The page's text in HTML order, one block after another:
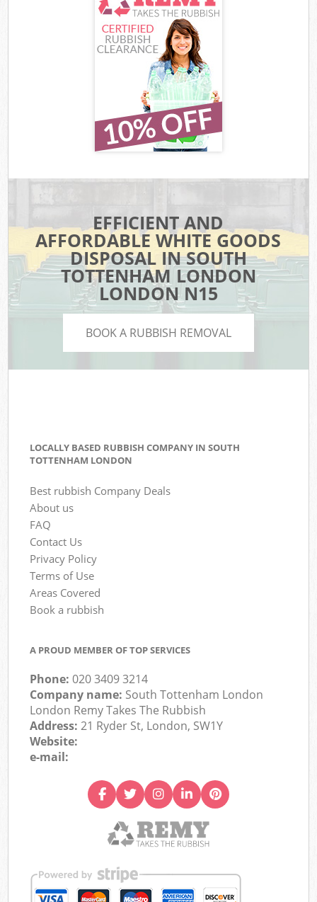
EFFICIENT AND
AFFORDABLE WHITE GOODS
DISPOSAL IN SOUTH
TOTTENHAM LONDON
LONDON N15
BOOK A RUBBISH REMOVAL
LOCALLY BASED RUBBISH COMPANY IN SOUTH
TOTTENHAM LONDON
Best rubbish Company Deals
About us
FAQ
Contact Us
Privacy Policy
Terms of Use
Areas Covered
Book a rubbish
A PROUD MEMBER OF TOP SERVICES
Phone:020 3409 3214
Company name: South Tottenham London
London Remy Takes The Rubbish
Address:21 Ryder St, London, SW1Y
Website:
e-mail: